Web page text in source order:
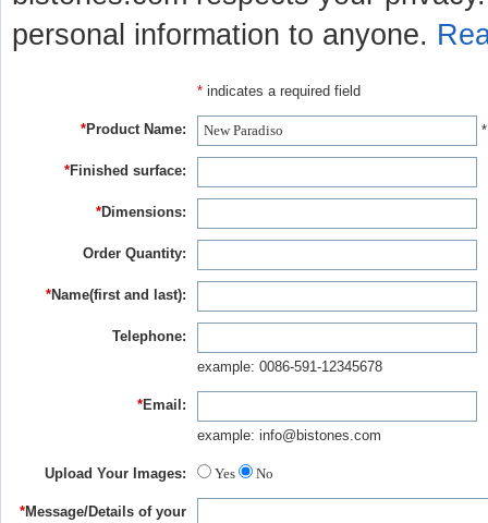
personal information to anyone.
* indicates a required field
*Product Name:
*Finished surface:
*Dimensions:
Order Quantity:
*Name(first and last):
Telephone:
example: 0086-591-12345678
*Email:
example: info@bistones.com
Upload Your Images: Yes No
*Message/Details of your